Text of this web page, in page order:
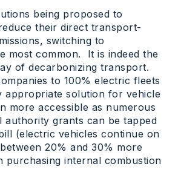
being proposed to
their direct transport-
switching to
most common. It is indeed the
of decarbonizing transport.
to 100% electric fleets
appropriate solution for vehicle
more accessible as numerous
authority grants can be tapped
(electric vehicles continue on
20% and 30% more
purchasing internal combustion